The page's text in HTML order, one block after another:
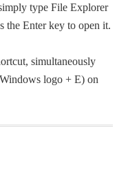
type File Explorer
the Enter key to open it.
simultaneously
logo + E) on